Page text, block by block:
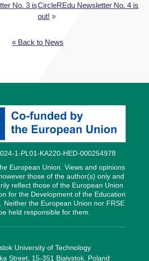
No. 3 isCircleREdu Newsletter No. 4 is
out! »
« Back to News
1-PL01-KA220-HED-000254978
European Union. Views and opinions
those of the author(s) only and
reflect those of the European Union
for the Development of the Education
Neither the European Union nor FRSE
held responsible for them.
University of Technology
Street, 15-351 Bialystok, Poland